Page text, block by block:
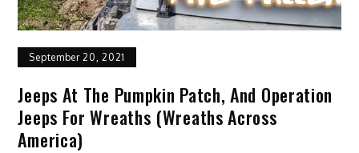
September 20, 2021
Jeeps At The Pumpkin Patch, And Operation
Jeeps For Wreaths (Wreaths Across
America)